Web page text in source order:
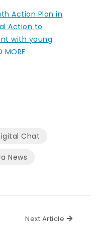
Action Plan in
Action to
with young
Chat
News
Article
Next Article Next